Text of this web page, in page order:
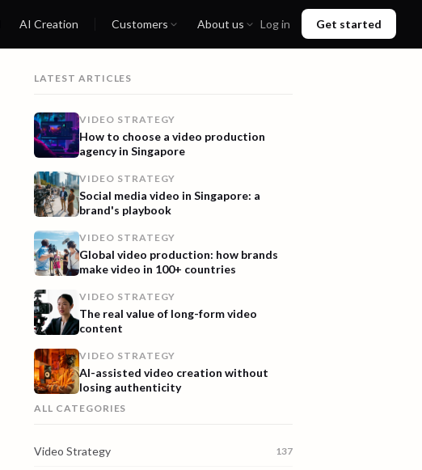
AI Creation Customers About us Log in Get started
LATEST ARTICLES
VIDEO STRATEGY
How to choose a video production
agency in Singapore
VIDEO STRATEGY
Social media video in Singapore: a
brand's playbook
VIDEO STRATEGY
Global video production: how brands
make video in 100+ countries
VIDEO STRATEGY
The real value of long-form video
content
VIDEO STRATEGY
AI-assisted video creation without
losing authenticity
ALL CATEGORIES
Video Strategy 137